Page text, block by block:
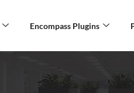
Encompass Plugins